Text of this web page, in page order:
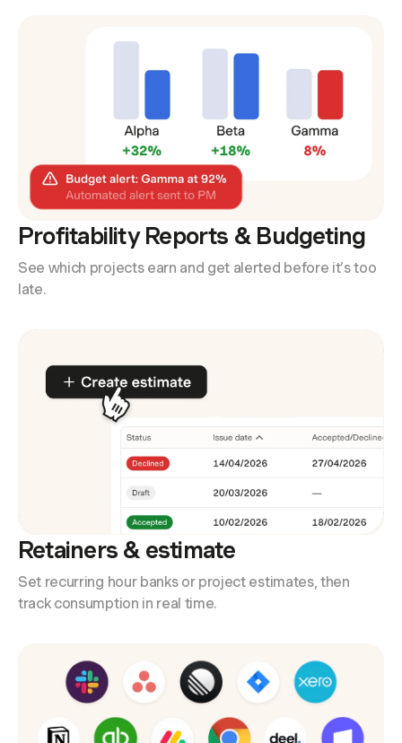
Profitability Reports & Budgeting
See which projects earn and get alerted before it’s too
late.
Retainers & estimate
Set recurring hour banks or project estimates, then
track consumption in real time.